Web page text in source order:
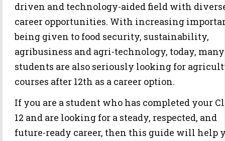
driven and technology-aided field with
career opportunities. With increasing
being given to food security, sustainability,
agribusiness and agri-technology, today, many
students are also seriously looking for
courses after 12th as a career option.
If you are a student who has completed your
12 and are looking for a steady, respected, and
future-ready career, then this guide will help